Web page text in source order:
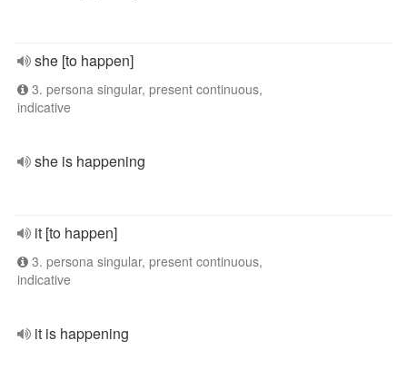
she [to happen]
3. persona singular, present continuous,
indicative
she is happening
it [to happen]
3. persona singular, present continuous,
indicative
it is happening